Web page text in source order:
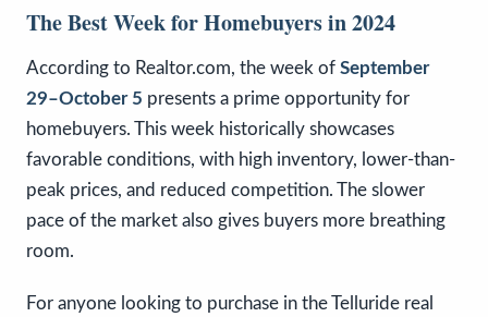
The Best Week for Homebuyers in 2024
According to Realtor.com, the week of September
29–October 5 presents a prime opportunity for
homebuyers. This week historically showcases
favorable conditions, with high inventory, lower-than-
peak prices, and reduced competition. The slower
pace of the market also gives buyers more breathing
room.
For anyone looking to purchase in the Telluride real